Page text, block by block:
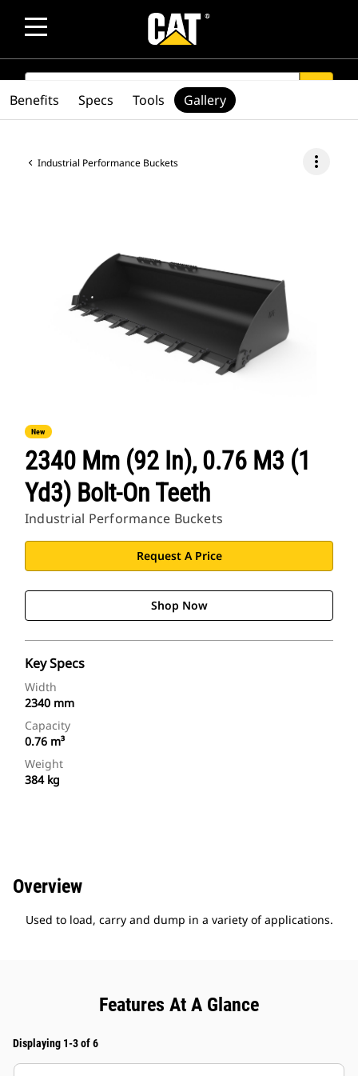
SEARCH
Industrial Performance Buckets more_vert
New
2340 Mm (92 In), 0.76 M3 (1
Yd3) Bolt-On Teeth
Industrial Performance Buckets
Request A Price
Shop Now
Key Specs
Width
2340 mm
Capacity
0.76 m³
Weight
384 kg
Benefits Specs Tools Gallery
Overview
Used to load, carry and dump in a variety of applications.
Features At A Glance
Displaying 1-3 of 6